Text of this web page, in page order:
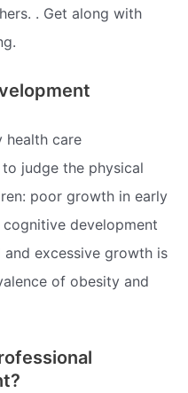
. Get along with
health care
judge the physical
poor growth in early
development
excessive growth is
of obesity and